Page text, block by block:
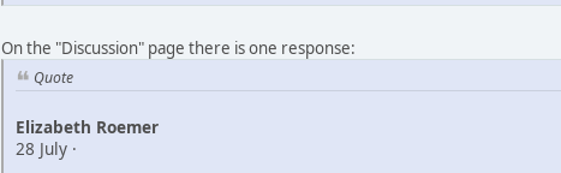
On the "Discussion" page there is one response:
Quote
Elizabeth Roemer
28 July ·